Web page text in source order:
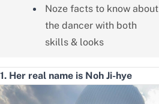
Noze facts to know about
the dancer with both
skills & looks
1. Her real name is Noh Ji-hye